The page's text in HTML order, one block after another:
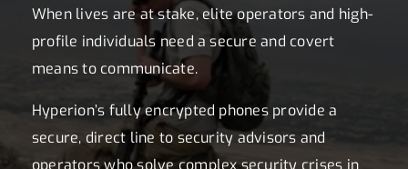
When lives are at stake, elite operators and high-
profile individuals need a secure and covert
means to communicate.
Hyperion’s fully encrypted phones provide a
secure, direct line to security advisors and
operators who solve complex security crises in